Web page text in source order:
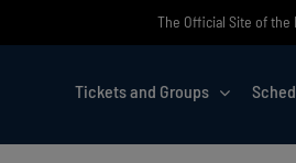
The Official Site of the
Tickets and Groups